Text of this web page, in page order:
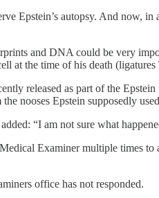
Epstein’s autopsy. And
and DNA could be very
at the time of his death
released as part of the
nooses Epstein supposedly
“I am not sure what
Examiner multiple times
office has not responded.